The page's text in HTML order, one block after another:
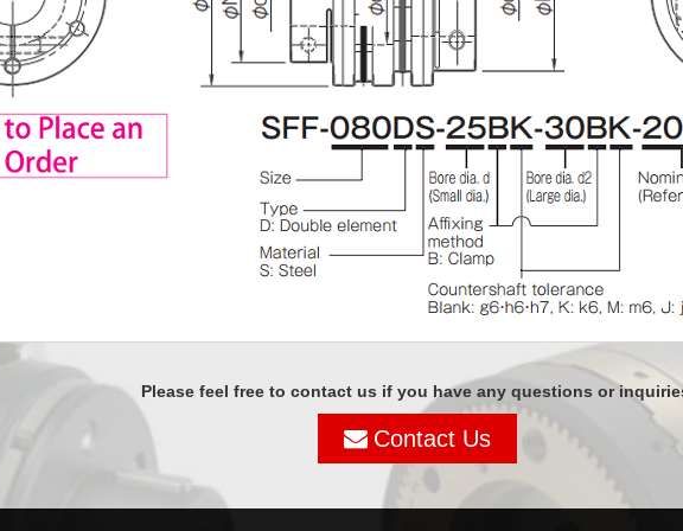
Please feel free to contact us if you have any questions or
Contact Us